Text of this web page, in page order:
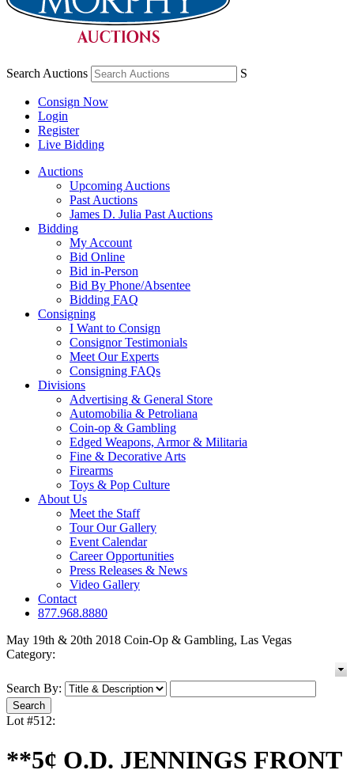
Search Auctions S
Consign Now
Login
Register
Live Bidding
Auctions
Upcoming Auctions
Past Auctions
James D. Julia Past Auctions
Bidding
My Account
Bid Online
Bid in-Person
Bid By Phone/Absentee
Bidding FAQ
Consigning
I Want to Consign
Consignor Testimonials
Meet Our Experts
Consigning FAQs
Divisions
Advertising & General Store
Automobilia & Petroliana
Coin-op & Gambling
Edged Weapons, Armor & Militaria
Fine & Decorative Arts
Firearms
Toys & Pop Culture
About Us
Meet the Staff
Tour Our Gallery
Event Calendar
Career Opportunities
Press Releases & News
Video Gallery
Contact
877.968.8880
May 19th & 20th 2018 Coin-Op & Gambling, Las Vegas
Category:
Search By:
Lot #512:
**5¢ O.D. JENNINGS FRONT